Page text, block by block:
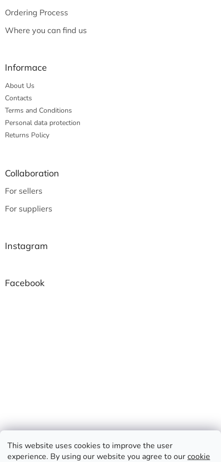
This website uses cookies to improve the user
experience. By using our website you agree to ourcookie
Ordering Process
Where you can find us
Informace
About Us
Contacts
Terms and Conditions
Personal data protection
Returns Policy
Collaboration
For sellers
For suppliers
Instagram
Facebook